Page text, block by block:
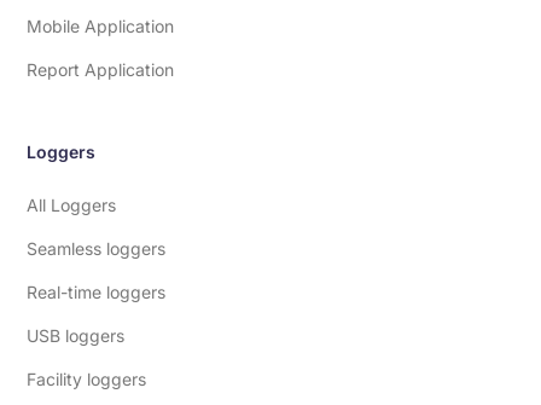
Mobile Application
Report Application
Loggers
All Loggers
Seamless loggers
Real-time loggers
USB loggers
Facility loggers